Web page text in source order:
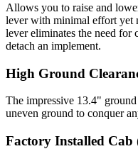
Allows you to raise and
lever with minimal effort yet
lever eliminates the need
detach an implement.
High Ground
The impressive 13.4"
uneven ground to conquer
Factory Installed Cab